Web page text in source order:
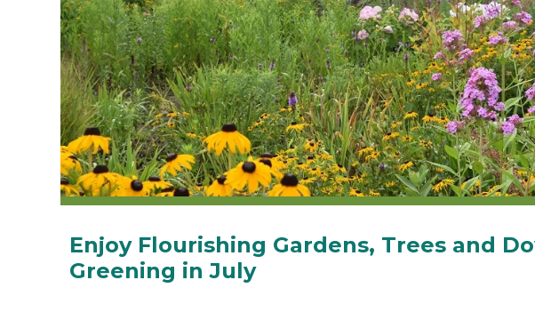
Enjoy Flourishing Gardens, Trees and
Greening in July